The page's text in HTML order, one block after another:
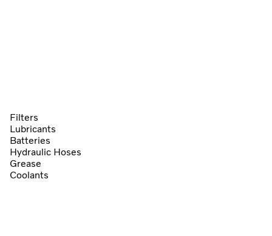
Filters
Lubricants
Batteries
Hydraulic Hoses
Grease
Coolants